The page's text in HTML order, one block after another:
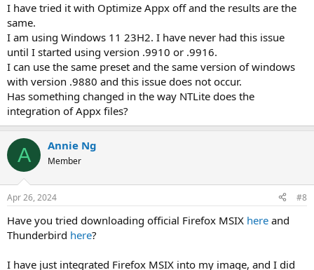
I have tried it with Optimize Appx off and the results are the
same.
I am using Windows 11 23H2. I have never had this issue
until I started using version .9910 or .9916.
I can use the same preset and the same version of windows
with version .9880 and this issue does not occur.
Has something changed in the way NTLite does the
integration of Appx files?
A Annie Ng
Member
Apr 26, 2024 #8
Have you tried downloading official Firefox MSIX here and
Thunderbird here?
I have just integrated Firefox MSIX into my image, and I did